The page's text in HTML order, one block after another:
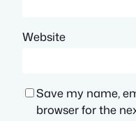
Website
Save my name,
browser for the